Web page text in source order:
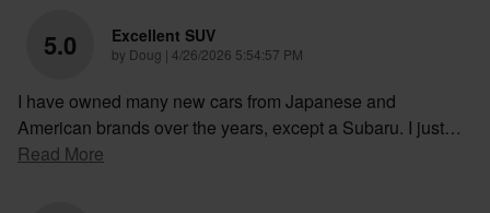
5.0 Excellent SUV
by Doug | on
4/26/2026 5:54:57 PM
I have owned many new cars from Japanese and
American brands over the years, except a Subaru. I just…
Read More